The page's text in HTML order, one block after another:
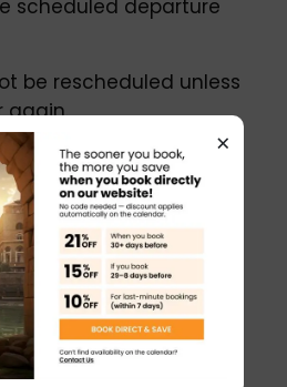
scheduled departure
be rescheduled unless
again.
show or same-day
will be issued.
with a delay of up to 10
reasons.
and
×